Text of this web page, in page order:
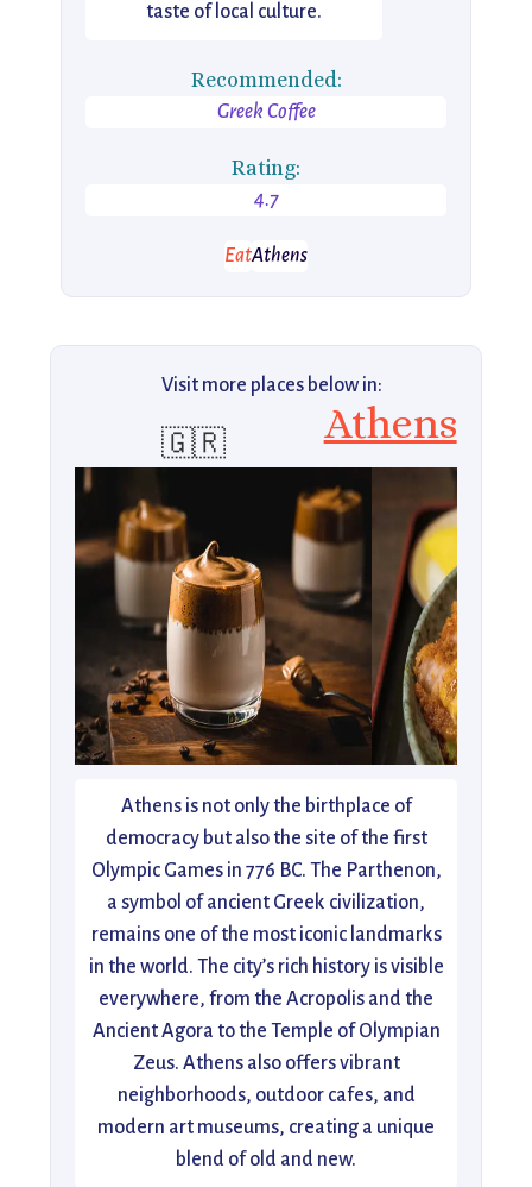
taste of local culture.
Recommended:
Greek Coffee
Rating:
4.7
EatAthens
Visit more places below in:
🇬🇷 Athens
Athens is not only the birthplace of
democracy but also the site of the first
Olympic Games in 776 BC. The Parthenon,
a symbol of ancient Greek civilization,
remains one of the most iconic landmarks
in the world. The city’s rich history is visible
everywhere, from the Acropolis and the
Ancient Agora to the Temple of Olympian
Zeus. Athens also offers vibrant
neighborhoods, outdoor cafes, and
modern art museums, creating a unique
blend of old and new.